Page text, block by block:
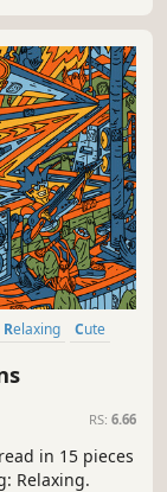
Relaxing
Cute
RS: 6.66
in 15 pieces
Relaxing.